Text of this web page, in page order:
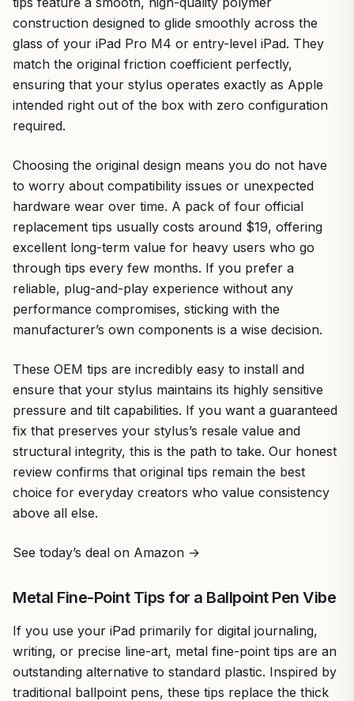
construction designed to glide smoothly across the
glass of your iPad Pro M4 or entry-level iPad. They
match the original friction coefficient perfectly,
ensuring that your stylus operates exactly as Apple
intended right out of the box with zero configuration
required.
Choosing the original design means you do not have
to worry about compatibility issues or unexpected
hardware wear over time. A pack of four official
replacement tips usually costs around $19, offering
excellent long-term value for heavy users who go
through tips every few months. If you prefer a
reliable, plug-and-play experience without any
performance compromises, sticking with the
manufacturer’s own components is a wise decision.
These OEM tips are incredibly easy to install and
ensure that your stylus maintains its highly sensitive
pressure and tilt capabilities. If you want a guaranteed
fix that preserves your stylus’s resale value and
structural integrity, this is the path to take. Our honest
review confirms that original tips remain the best
choice for everyday creators who value consistency
above all else.
See today’s deal on Amazon →
Metal Fine-Point Tips for a Ballpoint Pen Vibe
If you use your iPad primarily for digital journaling,
writing, or precise line-art, metal fine-point tips are an
outstanding alternative to standard plastic. Inspired by
traditional ballpoint pens, these tips replace the thick